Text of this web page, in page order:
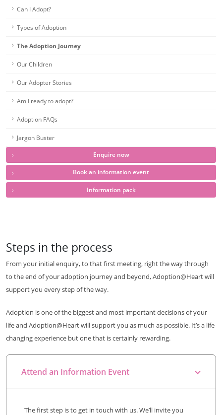
Can I Adopt?
Types of Adoption
The Adoption Journey
Our Children
Our Adopter Stories
Am I ready to adopt?
Adoption FAQs
Jargon Buster
Enquire now
Book an information event
Information pack
Steps in the process
From your initial enquiry, to that first meeting, right the way through
to the end of your adoption journey and beyond, Adoption@Heart will
support you every step of the way.
Adoption is one of the biggest and most important decisions of your
life and Adoption@Heart will support you as much as possible. It’s a life
changing experience but one that is certainly rewarding.
Attend an Information Event
The first step is to get in touch with us. We’ll invite you